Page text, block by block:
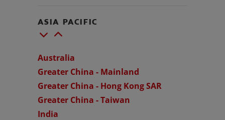
ASIA PACIFIC
Australia
Greater China - Mainland
Greater China - Hong Kong SAR
Greater China - Taiwan
India